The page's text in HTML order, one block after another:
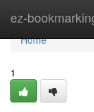
ez-Home
Home
1